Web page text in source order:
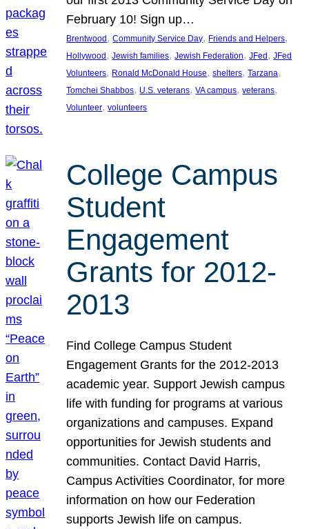
February 10! Sign up…
Brentwood , Community Service Day, Friends and Helpers
Hollywood , Jewish families, Jewish Federation, JFed , JFed
Volunteers, Ronald McDonald House, shelters, Tarzana
Tomchei Shabbos, U.S. veterans, VA campus, veterans
Volunteer, volunteers
College Campus
Student
Engagement
Grants for 2012-
2013
Find College Campus Student
Engagement Grants for the 2012-2013
academic year. Support Jewish campus
life with funding for programs at various
organizations and campuses. Expand
opportunities for Jewish students and
communities. Contact David Harris,
Campus Activities Coordinator, for more
information on how our Federation
supports Jewish life on campus.